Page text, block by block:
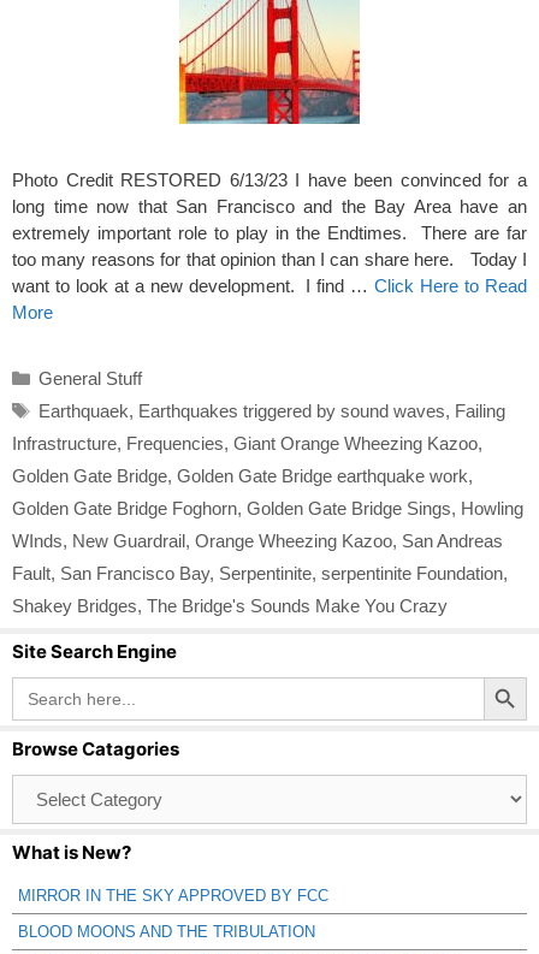
Photo Credit RESTORED 6/13/23 I have been convinced for a
long time now that San Francisco and the Bay Area have an
extremely important role to play in the Endtimes. There are far
too many reasons for that opinion than I can share here. Today I
want to look at a new development. I find …Click Here to Read
More
Categories
General Stuff
Tags
Earthquaek, Earthquakes triggered by sound waves, Failing
Infrastructure, Frequencies, Giant Orange Wheezing Kazoo,
Golden Gate Bridge, Golden Gate Bridge earthquake work,
Golden Gate Bridge Foghorn, Golden Gate Bridge Sings, Howling
WInds, New Guardrail, Orange Wheezing Kazoo, San Andreas
Fault, San Francisco Bay, Serpentinite, serpentinite Foundation,
Shakey Bridges, The Bridge's Sounds Make You Crazy
Site Search Engine
Search
for:
Search Button
Browse Catagories
Catagories
What is New?
MIRROR IN THE SKY APPROVED BY FCC
BLOOD MOONS AND THE TRIBULATION